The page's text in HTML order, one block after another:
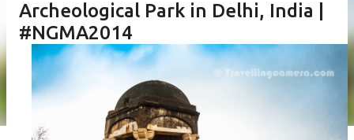
Archeological Park in Delhi, India |
#NGMA2014